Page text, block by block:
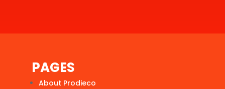
PAGES
About Prodieco